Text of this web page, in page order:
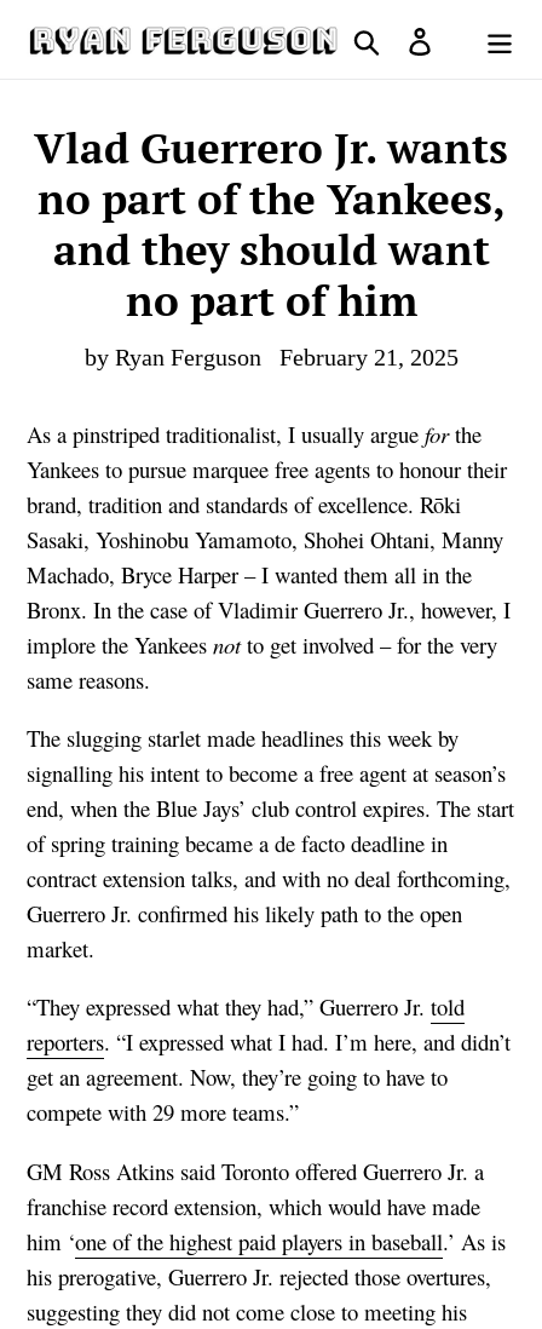
Search Log in
Cart
Vlad Guerrero Jr. wants
no part of the Yankees,
and they should want
no part of him
by Ryan Ferguson February 21, 2025
As a pinstriped traditionalist, I usually argue forthe
Yankees to pursue marquee free agents to honour their
brand, tradition and standards of excellence. Rōki
Sasaki, Yoshinobu Yamamoto, Shohei Ohtani, Manny
Machado, Bryce Harper – I wanted them all in the
Bronx. In the case of Vladimir Guerrero Jr., however, I
implore the Yankees notto get involved – for the very
same reasons.
The slugging starlet made headlines this week by
signalling his intent to become a free agent at season’s
end, when the Blue Jays’ club control expires. The start
of spring training became a de facto deadline in
contract extension talks, and with no deal forthcoming,
Guerrero Jr. confirmed his likely path to the open
market.
“They expressed what they had,” Guerrero Jr. told
reporters. “I expressed what I had. I’m here, and didn’t
get an agreement. Now, they’re going to have to
compete with 29 more teams.”
GM Ross Atkins said Toronto offered Guerrero Jr. a
franchise record extension, which would have made
him ‘one of the highest paid players in baseball.’ As is
his prerogative, Guerrero Jr. rejected those overtures,
suggesting they did not come close to meeting his